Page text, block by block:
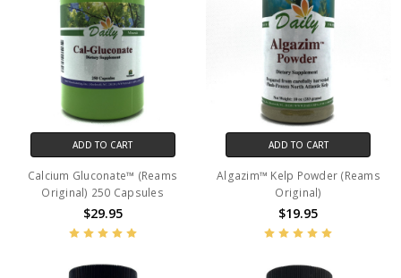
ADD TO CART
Calcium Gluconate™ (Reams
Original) 250 Capsules
$29.95
ADD TO CART
Algazim™ Kelp Powder (Reams
Original)
$19.95